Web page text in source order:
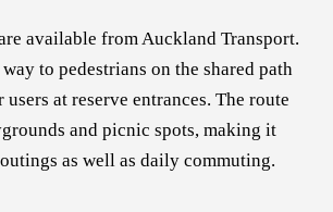
available from Auckland Transport.
to pedestrians on the shared path
at reserve entrances. The route
and picnic spots, making it
as well as daily commuting.